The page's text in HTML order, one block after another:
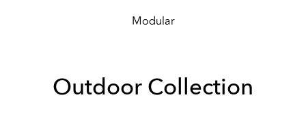
Modular
Outdoor Collection